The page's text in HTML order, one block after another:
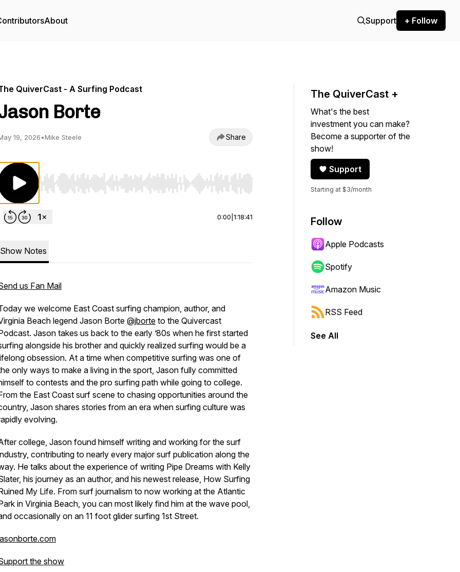
About Support + Follow
QuiverCast - A Surfing Podcast
Borte
19, 2026•Mike Steele Share
Use Left/Right to seek, Home/End to jump to start or end. Hold shift to jump forward or backward.
0:00 1:18:41
Show Notes
us Fan Mail
we welcome East Coast surfing champion, author, and
Beach legend Jason Borte @jborte to the Quivercast
Jason takes us back to the early ’80s when he first started
alongside his brother and quickly realized surfing would be a
obsession. At a time when competitive surfing was one of
only ways to make a living in the sport, Jason fully committed
to contests and the pro surfing path while going to college.
the East Coast surf scene to chasing opportunities around the
Jason shares stories from an era when surfing culture was
evolving.
college, Jason found himself writing and working for the surf
contributing to nearly every major surf publication along the
He talks about the experience of writing Pipe Dreams with Kelly
his journey as an author, and his newest release, How Surfing
My Life. From surf journalism to now working at the Atlantic
in Virginia Beach, you can most likely find him at the wave pool,
occasionally on an 11 foot glider surfing 1st Street.
the show
The QuiverCast +
What's the best
investment you can make?
Become a supporter of the
show!
Support
Starting at $3/month
Follow
Apple Podcasts
Spotify
Amazon Music
RSS Feed
See All